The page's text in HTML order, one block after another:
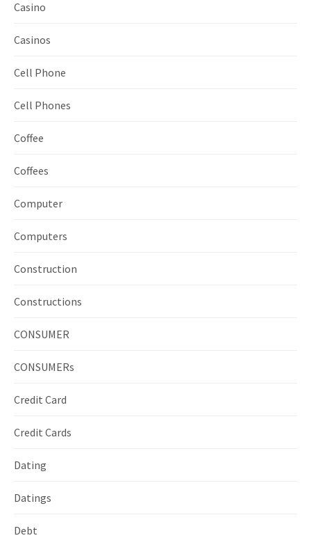
Casino
Casinos
Cell Phone
Cell Phones
Coffee
Coffees
Computer
Computers
Construction
Constructions
CONSUMER
CONSUMERs
Credit Card
Credit Cards
Dating
Datings
Debt